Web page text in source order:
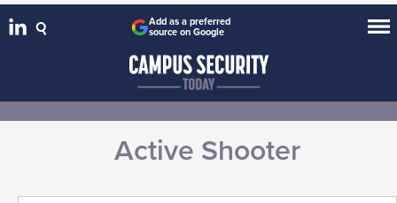
Add as a preferred
source on Google
Active Shooter